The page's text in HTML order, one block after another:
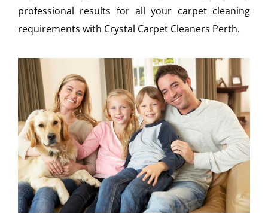
professional results for all your carpet cleaning
requirements with Crystal Carpet Cleaners Perth.